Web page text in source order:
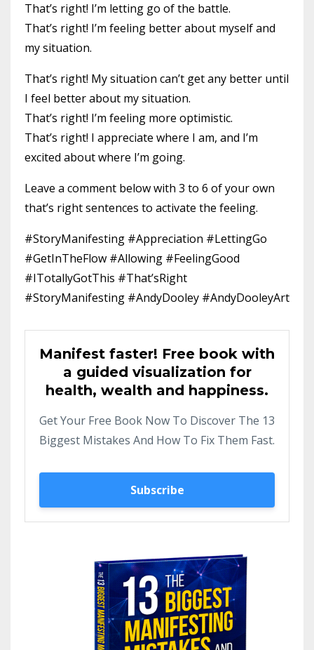
That’s right! I’m letting go of the battle.
That’s right! I’m feeling better about myself and
my situation.
That’s right! My situation can’t get any better until
I feel better about my situation.
That’s right! I’m feeling more optimistic.
That’s right! I appreciate where I am, and I’m
excited about where I’m going.
Leave a comment below with 3 to 6 of your own
that’s right sentences to activate the feeling.
#StoryManifesting #Appreciation #LettingGo
#GetInTheFlow #Allowing #FeelingGood
#ITotallyGotThis #That’sRight
#StoryManifesting #AndyDooley #AndyDooleyArt
Manifest faster! Free book with
a guided visualization for
health, wealth and happiness.
Get Your Free Book Now To Discover The 13
Biggest Mistakes And How To Fix Them Fast.
Subscribe